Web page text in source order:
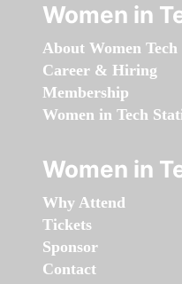
Women in
About Women Tech
Career & Hiring
Membership
Women in Tech
Women in
Why Attend
Tickets
Sponsor
Contact